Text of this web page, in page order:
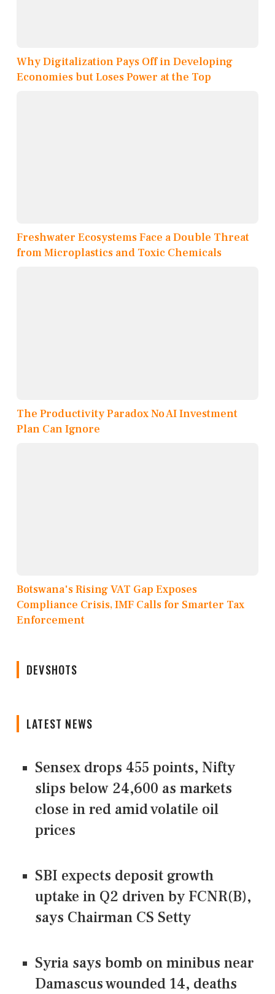
Why Digitalization Pays Off in Developing
Economies but Loses Power at the Top
Freshwater Ecosystems Face a Double Threat
from Microplastics and Toxic Chemicals
The Productivity Paradox No AI Investment
Plan Can Ignore
Botswana's Rising VAT Gap Exposes
Compliance Crisis, IMF Calls for Smarter Tax
Enforcement
DEVSHOTS
LATEST NEWS
Sensex drops 455 points, Nifty
slips below 24,600 as markets
close in red amid volatile oil
prices
SBI expects deposit growth
uptake in Q2 driven by FCNR(B),
says Chairman CS Setty
Syria says bomb on minibus near
Damascus wounded 14, deaths